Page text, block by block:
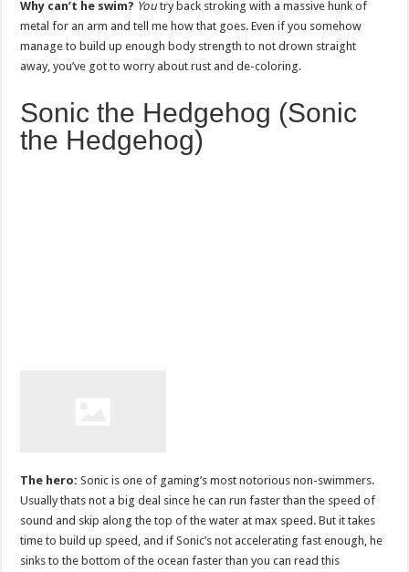
Why can’t he swim? Youtry back stroking with a massive hunk of
metal for an arm and tell me how that goes. Even if you somehow
manage to build up enough body strength to not drown straight
away, you’ve got to worry about rust and de-coloring.
Sonic the Hedgehog (Sonic
the Hedgehog)
The hero: Sonic is one of gaming’s most notorious non-swimmers.
Usually thats not a big deal since he can run faster than the speed of
sound and skip along the top of the water at max speed. But it takes
time to build up speed, and if Sonic’s not accelerating fast enough, he
sinks to the bottom of the ocean faster than you can read this